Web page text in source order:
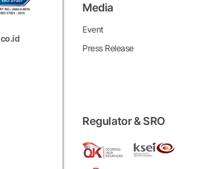
Media
Event
Press Release
Regulator & SRO